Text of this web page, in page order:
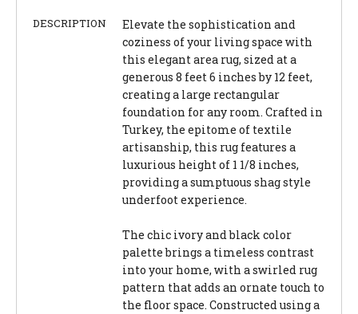
DESCRIPTION
Elevate the sophistication and
coziness of your living space with
this elegant area rug, sized at a
generous 8 feet 6 inches by 12 feet,
creating a large rectangular
foundation for any room. Crafted in
Turkey, the epitome of textile
artisanship, this rug features a
luxurious height of 1 1/8 inches,
providing a sumptuous shag style
underfoot experience.
The chic ivory and black color
palette brings a timeless contrast
into your home, with a swirled rug
pattern that adds an ornate touch to
the floor space. Constructed using a